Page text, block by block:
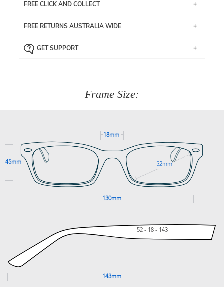
FREE CLICK AND COLLECT
pick up your item instore within 3 business days. Note
the ‘72 Hours Dispatch’
Just proceed to the checkout and select that option.
FREE RETURNS AUSTRALIA WIDE
the item back to us using a free returns label. You have
GET SUPPORT
Frame Size:
18mm
45mm 52mm
130mm
52 - 18 - 143
143mm